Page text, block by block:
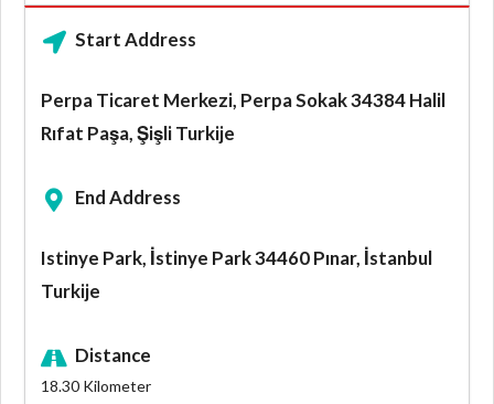
Start Address
Perpa Ticaret Merkezi, Perpa Sokak 34384 Halil
Rıfat Paşa, Şişli Turkije
End Address
Istinye Park, İstinye Park 34460 Pınar, İstanbul
Turkije
Distance
18.30 Kilometer